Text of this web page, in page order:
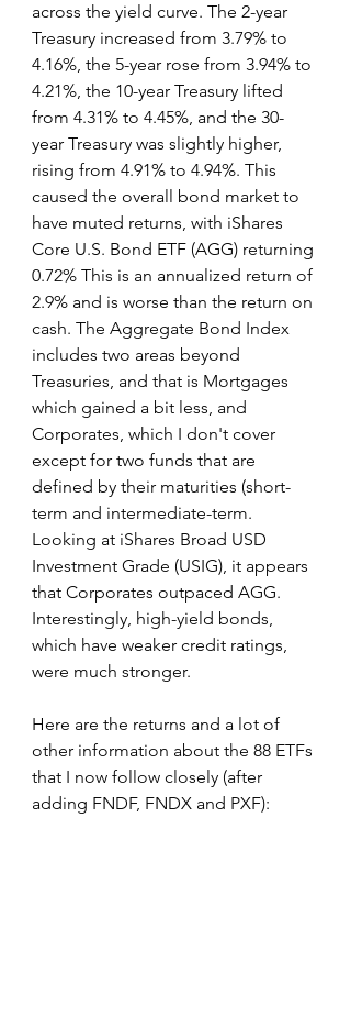
across the yield curve. The 2-year
Treasury increased from 3.79% to
4.16%, the 5-year rose from 3.94% to
4.21%, the 10-year Treasury lifted
from 4.31% to 4.45%, and the 30-
year Treasury was slightly higher,
rising from 4.91% to 4.94%. This
caused the overall bond market to
have muted returns, with iShares
Core U.S. Bond ETF (AGG) returning
0.72% This is an annualized return of
2.9% and is worse than the return on
cash. The Aggregate Bond Index
includes two areas beyond
Treasuries, and that is Mortgages
which gained a bit less, and
Corporates, which I don't cover
except for two funds that are
defined by their maturities (short-
term and intermediate-term.
Looking at iShares Broad USD
Investment Grade (USIG), it appears
that Corporates outpaced AGG.
Interestingly, high-yield bonds,
which have weaker credit ratings,
were much stronger.
Here are the returns and a lot of
other information about the 88 ETFs
that I now follow closely (after
adding FNDF, FNDX and PXF):